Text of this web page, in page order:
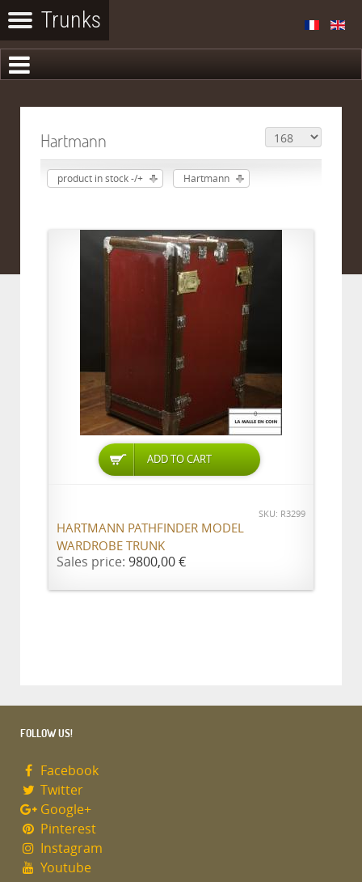
Hartmann
product in stock -/+ Hartmann
ADD TO CART
SKU: R3299
HARTMANN PATHFINDER MODEL
WARDROBE TRUNK
Sales price: 9800,00 €
FOLLOW US!
Facebook
Twitter
Google+
Pinterest
Instagram
Youtube